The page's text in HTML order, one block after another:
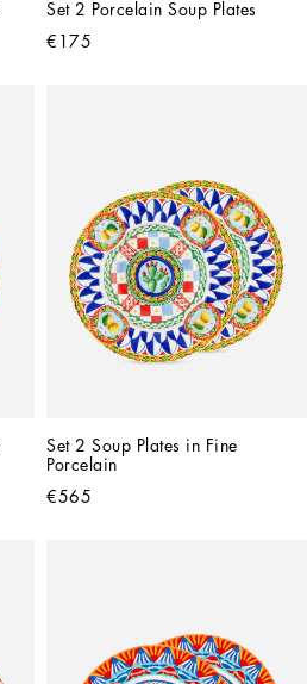
Set 2 Porcelain Soup Plates
€175
Set 2 Soup Plates in Fine
Porcelain
€565